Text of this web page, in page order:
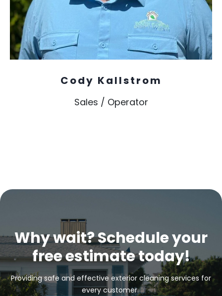
Cody Kallstrom
Sales / Operator
Why wait? Schedule your
free estimate today!
Providing safe and effective exterior cleaning services for
every customer.